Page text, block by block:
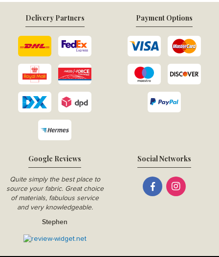
Google Reviews
Quite simply the best place to
source your fabric. Great choice
of materials, fabulous service
and very knowledgeable.
Stephen
Delivery Partners Payment Options
Social Networks